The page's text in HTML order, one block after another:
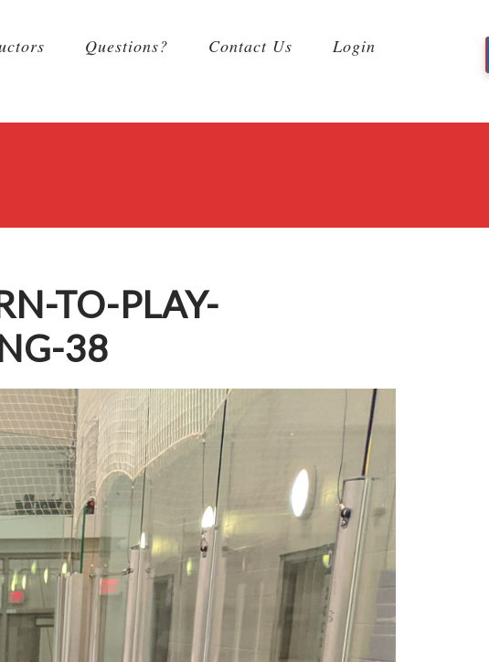
Questions? Contact Us Login
TO-PLAY-
38